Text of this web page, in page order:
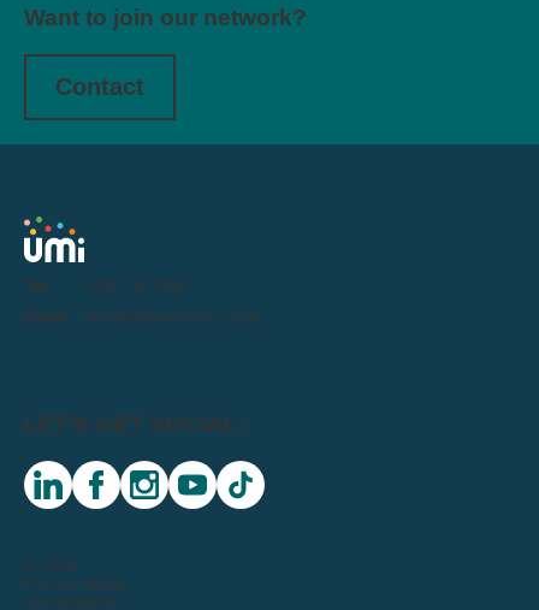
Want to join our network?
Contact
Tel:
0191 716 1000
Email:
letstalk@weareumi.co.uk
© 2026
Privacy Notice
Sustainability
LET'S GET SOCIAL:
linkedin facebookinstagramyoutubetiktok